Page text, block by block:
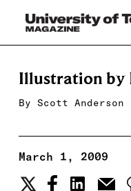
Illustration by
By Scott Anderson
March 1, 2009